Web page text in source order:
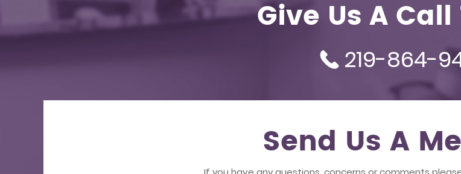
Give Us A
219-864-
Send Us A